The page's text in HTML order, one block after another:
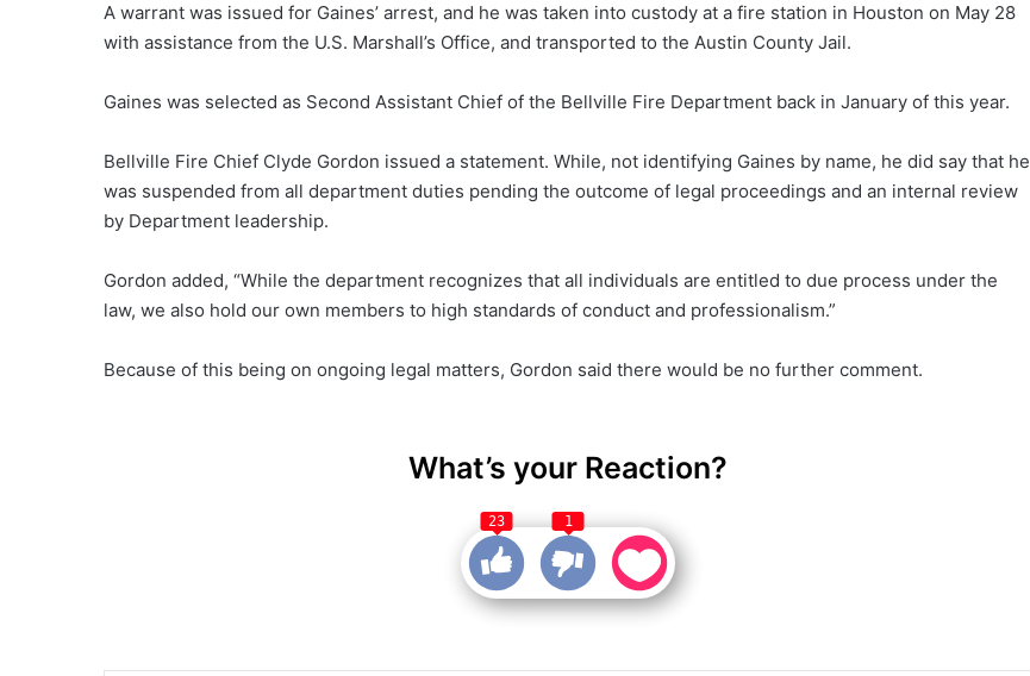
A warrant was issued for Gaines’ arrest, and he was taken into custody at a fire station in Houston on May 28
with assistance from the U.S. Marshall’s Office, and transported to the Austin County Jail.
Gaines was selected as Second Assistant Chief of the Bellville Fire Department back in January of this year.
Bellville Fire Chief Clyde Gordon issued a statement. While, not identifying Gaines by name, he did say that he
was suspended from all department duties pending the outcome of legal proceedings and an internal review
by Department leadership.
Gordon added, “While the department recognizes that all individuals are entitled to due process under the
law, we also hold our own members to high standards of conduct and professionalism.”
Because of this being on ongoing legal matters, Gordon said there would be no further comment.
What’s your Reaction?
23 1